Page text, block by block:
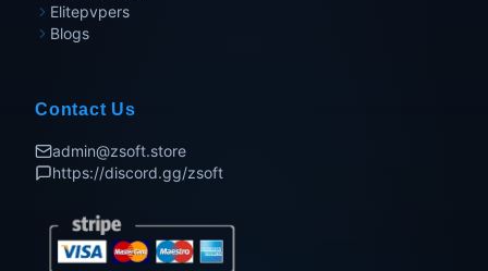
Elitepvpers
Blogs
Contact Us
admin@zsoft.store
https://discord.gg/zsoft